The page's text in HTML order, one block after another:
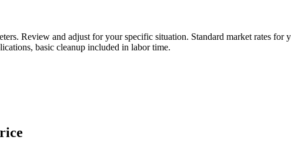
Review and adjust for your specific situation. Standard market rates for
basic cleanup included in labor time.